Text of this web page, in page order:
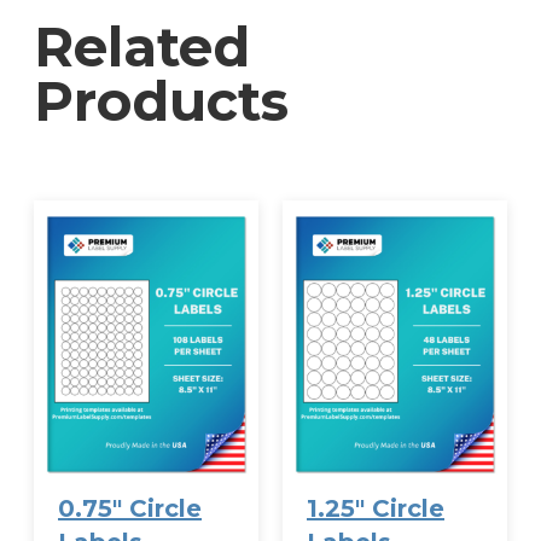
Label Supply for personalized printing to reflect
your unique filing system or branding needs.
Related
Products
0.75″ Circle
1.25″ Circle